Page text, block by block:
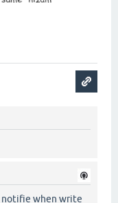
notifie when write